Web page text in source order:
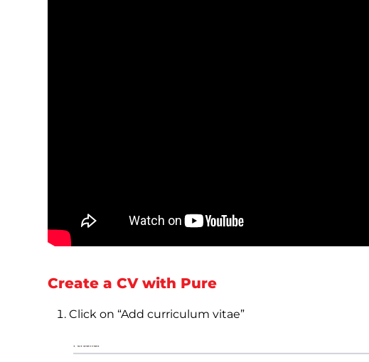
Create a CV with Pure
Click on “Add curriculum vitae”